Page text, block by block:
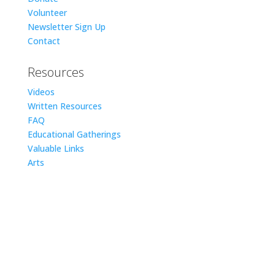
Volunteer
Newsletter Sign Up
Contact
Resources
Videos
Written Resources
FAQ
Educational Gatherings
Valuable Links
Arts